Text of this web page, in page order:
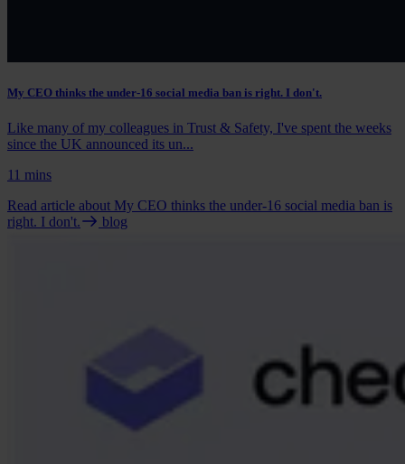
My CEO thinks the under-16 social media ban is right. I don't.
Like many of my colleagues in Trust & Safety, I've spent the weeks
since the UK announced its un...
11 mins
Read article about My CEO thinks the under-16 social media ban is
right. I don't.
blog